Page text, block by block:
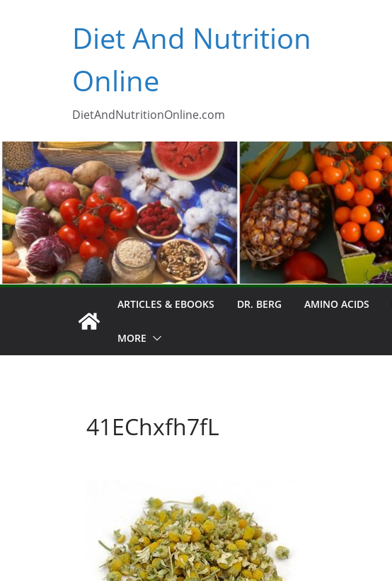
Diet And Nutrition
Online
DietAndNutritionOnline.com
ARTICLES & EBOOKS DR. BERG AMINO ACIDS
MORE
41EChxfh7fL